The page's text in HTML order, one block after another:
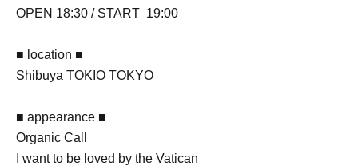
OPEN 18:30 / START 19:00
■ location ■
Shibuya TOKIO TOKYO
■ appearance ■
Organic Call
I want to be loved by the Vatican